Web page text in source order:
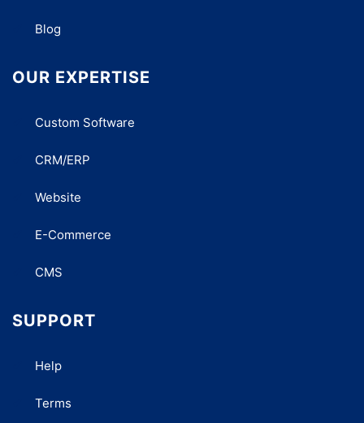
Blog
OUR EXPERTISE
Custom Software
CRM/ERP
Website
E-Commerce
CMS
SUPPORT
Help
Terms